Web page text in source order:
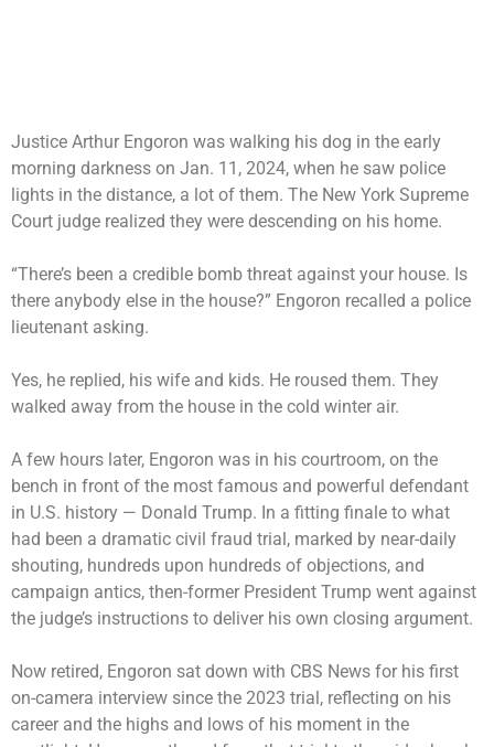
Justice Arthur Engoron was walking his dog in the early
morning darkness on Jan. 11, 2024, when he saw police
lights in the distance, a lot of them. The New York Supreme
Court judge realized they were descending on his home.
“There’s been a credible bomb threat against your house. Is
there anybody else in the house?” Engoron recalled a police
lieutenant asking.
Yes, he replied, his wife and kids. He roused them. They
walked away from the house in the cold winter air.
A few hours later, Engoron was in his courtroom, on the
bench in front of the most famous and powerful defendant
in U.S. history — Donald Trump. In a fitting finale to what
had been a dramatic civil fraud trial, marked by near-daily
shouting, hundreds upon hundreds of objections, and
campaign antics, then-former President Trump went against
the judge’s instructions to deliver his own closing argument.
Now retired, Engoron sat down with CBS News for his first
on-camera interview since the 2023 trial, reflecting on his
career and the highs and lows of his moment in the